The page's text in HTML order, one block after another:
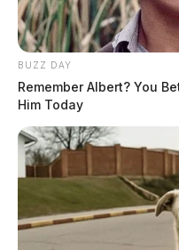
BUZZ DAY
Remember Albert? You
Him Today